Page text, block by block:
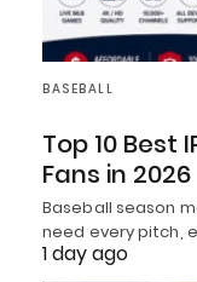
BASEBALL
Top 10 Best
Fans in 2026
Baseball season
need every pitch,
1 day ago